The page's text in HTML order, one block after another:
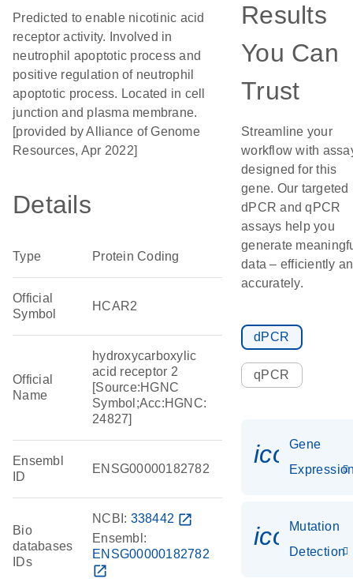
Predicted to enable nicotinic acid
receptor activity. Involved in
neutrophil apoptotic process and
positive regulation of neutrophil
apoptotic process. Located in cell
junction and plasma membrane.
[provided by Alliance of Genome
Resources, Apr 2022]
Details
Type Protein Coding
Official
Symbol
HCAR2
Official
Name
hydroxycarboxylic
acid receptor 2
[Source:HGNC
Symbol;Acc:HGNC:
24827]
Ensembl
ID
ENSG00000182782
Bio
databases
IDs
NCBI: 338442 open_in_new
Ensembl:
ENSG00000182782
open_in_new
Results
You Can
Trust
Streamline your
workflow with
designed for this
gene. Our targeted
dPCR and qPCR
assays help you
generate
data – efficiently
accurately.
dPCR
qPCR
Gene
Mutation
Detection